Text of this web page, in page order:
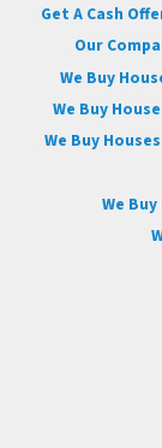
Get A Cash
Our
We Buy
We Buy
We Buy
We